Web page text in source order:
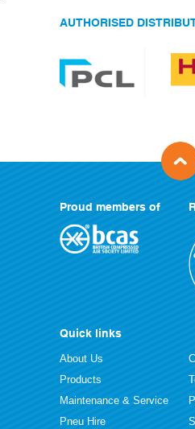
AUTHORISED
Proud members of
Quick links
About Us
Products
Maintenance & Service
Pneu Hire